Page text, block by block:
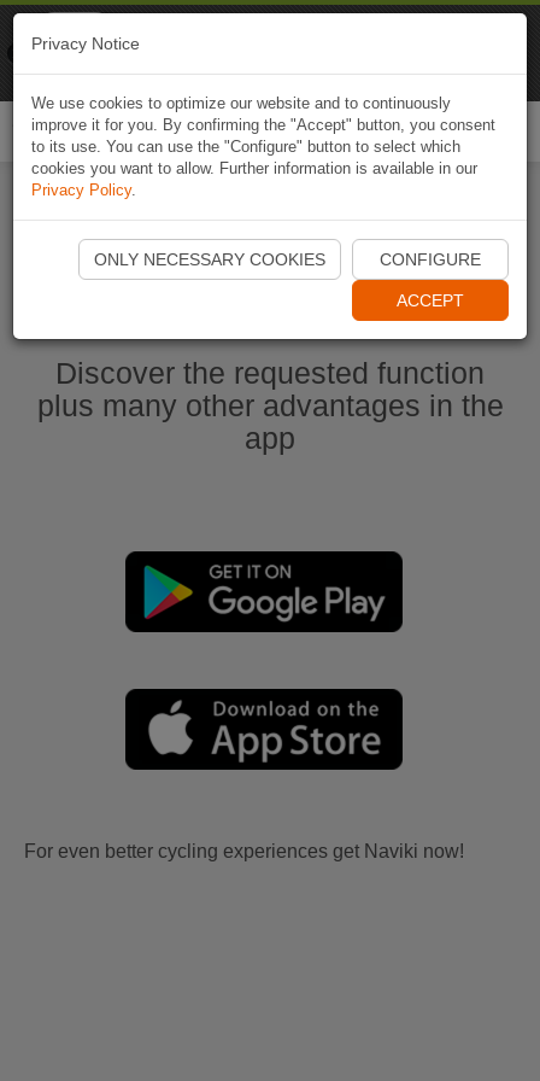
Start Naviki App
Discover the requested function
plus many other advantages in the
app
For even better cycling experiences get Naviki now!
Privacy Notice
We use cookies to optimize our website and to continuously
improve it for you. By confirming the "Accept" button, you consent
to its use. You can use the "Configure" button to select which
cookies you want to allow. Further information is available in our
Privacy Policy.
ONLY NECESSARY COOKIES CONFIGURE
ACCEPT
Naviki